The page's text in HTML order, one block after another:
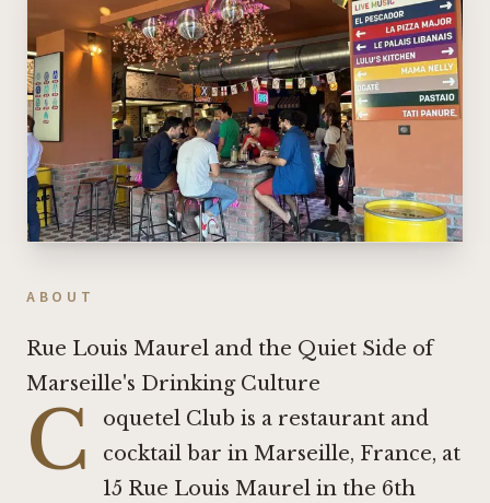
ABOUT
Rue Louis Maurel and the Quiet Side of
Marseille's Drinking Culture
C
oquetel Club is a restaurant and
cocktail bar in Marseille, France, at
15 Rue Louis Maurel in the 6th